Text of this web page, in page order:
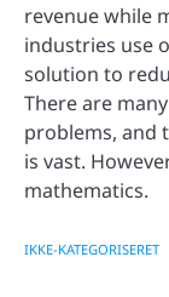
revenue while
industries use
solution to
There are
problems, and
is vast.
mathematics.
IKKE-KATEGORISERET